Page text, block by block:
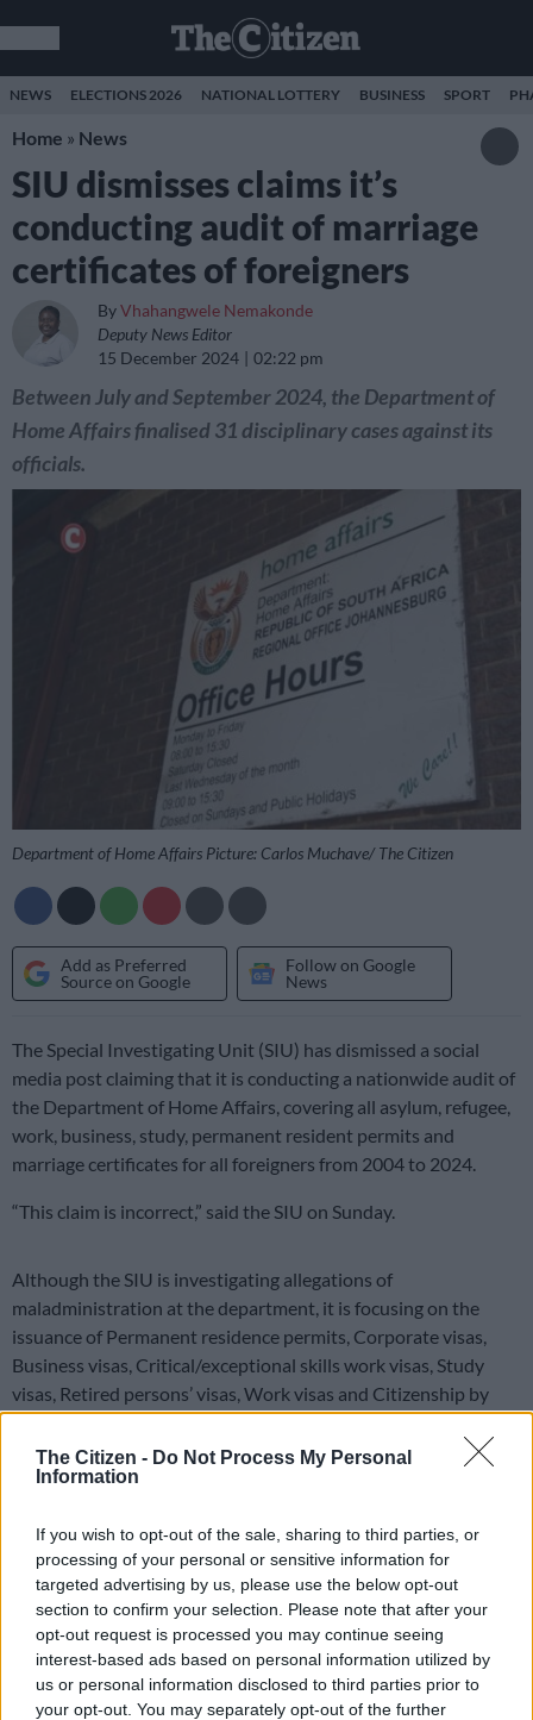
The Citizen - Do Not Process My Personal
Information
If you wish to opt-out of the sale, sharing to third parties, or
processing of your personal or sensitive information for
targeted advertising by us, please use the below opt-out
section to confirm your selection. Please note that after your
opt-out request is processed you may continue seeing
interest-based ads based on personal information utilized by
us or personal information disclosed to third parties prior to
your opt-out. You may separately opt-out of the further
NEWS ELECTIONS 2026 NATIONAL LOTTERY BUSINESS SPORT
Home » News
SIU dismisses claims it’s
conducting audit of marriage
certificates of foreigners
ByVhahangwele Nemakonde
Deputy News Editor
15 December 2024
02:22 pm
Between July and September 2024, the Department of
Home Affairs finalised 31 disciplinary cases against its
officials.
Department of Home Affairs Picture: Carlos Muchave/ The Citizen
Add as Preferred
Source on Google
Follow on Google
News
The Special Investigating Unit (SIU) has dismissed a social
media post claiming that it is conducting a nationwide audit of
the Department of Home Affairs, covering all asylum, refugee,
work, business, study, permanent resident permits and
marriage certificates for all foreigners from 2004 to 2024.
“This claim is incorrect,” said the SIU on Sunday.
Although the SIU is investigating allegations of
maladministration at the department, it is focusing on the
issuance of Permanent residence permits, Corporate visas,
Business visas, Critical/exceptional skills work visas, Study
visas, Retired persons’ visas, Work visas and Citizenship by
naturalisation.
ALSO READ:31 Home Affairs officials bust, including for
These investigations pertain to potential contraventions of
the Immigration Act, 2002, and the South African Citizenship
Act, 1995.
READ MORE This is how much companies could be fined for
hiring undocumented immigrants